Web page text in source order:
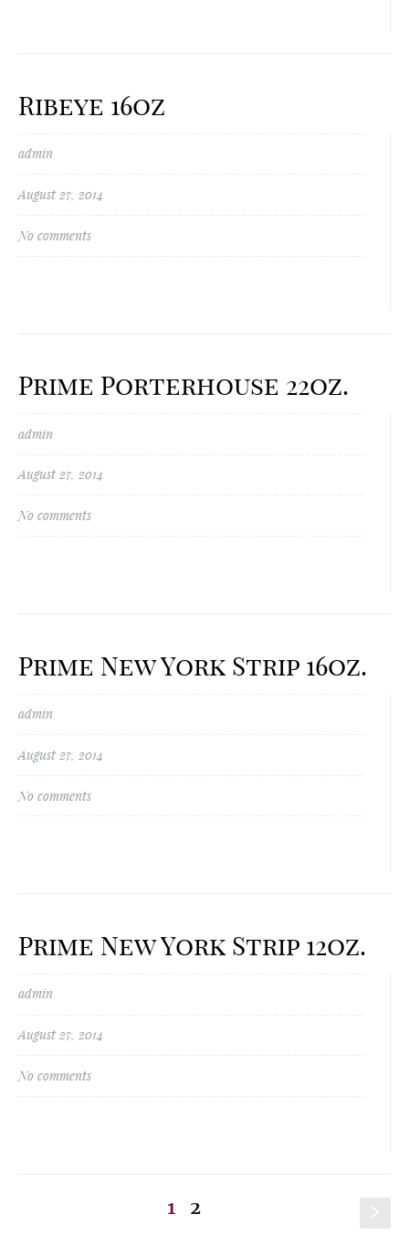
Ribeye 16oz
admin
August 27, 2014
No comments
Prime Porterhouse 22oz.
admin
August 27, 2014
No comments
Prime New York Strip 16oz.
admin
August 27, 2014
No comments
Prime New York Strip 12oz.
admin
August 27, 2014
No comments
1 2